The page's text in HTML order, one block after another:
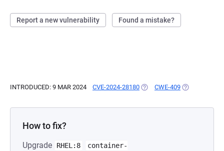
Report a new vulnerability Found a mistake?
INTRODUCED: 9 MAR 2024 CVE-2024-28180 (OPENS IN A NEW TAB)
CWE-409 (OPENS IN A
How to fix?
Upgrade RHEL:8
container-